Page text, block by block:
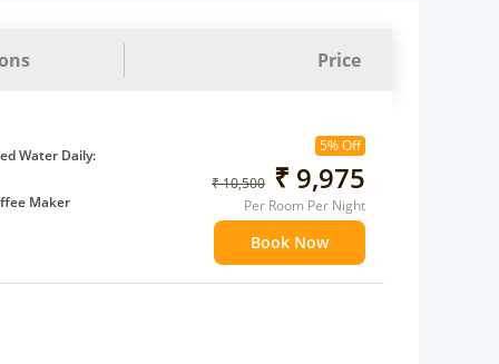
Price
Water Daily:
Maker
5% Off
₹ 10,500 ₹ 9,975
Per Room Per Night
Book Now